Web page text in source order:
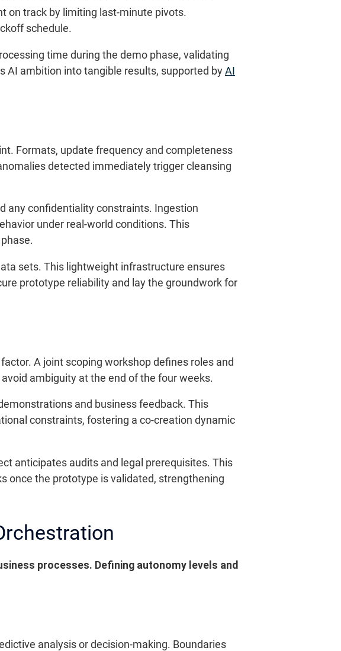
on track by limiting last-minute pivots.
schedule.
time during the demo phase, validating
AI ambition into tangible results, supported by AI
Formats, update frequency and completeness
detected immediately trigger cleansing
any confidentiality constraints. Ingestion
under real-world conditions. This
sets. This lightweight infrastructure ensures
prototype reliability and lay the groundwork for
A joint scoping workshop defines roles and
ambiguity at the end of the four weeks.
and business feedback. This
constraints, fostering a co-creation dynamic
anticipates audits and legal prerequisites. This
once the prototype is validated, strengthening
processes. Defining autonomy levels and
analysis or decision-making. Boundaries